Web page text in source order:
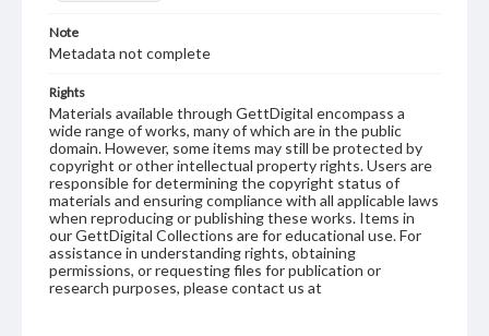
Note
Metadata not complete
Rights
Materials available through GettDigital encompass a
wide range of works, many of which are in the public
domain. However, some items may still be protected by
copyright or other intellectual property rights. Users are
responsible for determining the copyright status of
materials and ensuring compliance with all applicable laws
when reproducing or publishing these works. Items in
our GettDigital Collections are for educational use. For
assistance in understanding rights, obtaining
permissions, or requesting files for publication or
research purposes, please contact us at